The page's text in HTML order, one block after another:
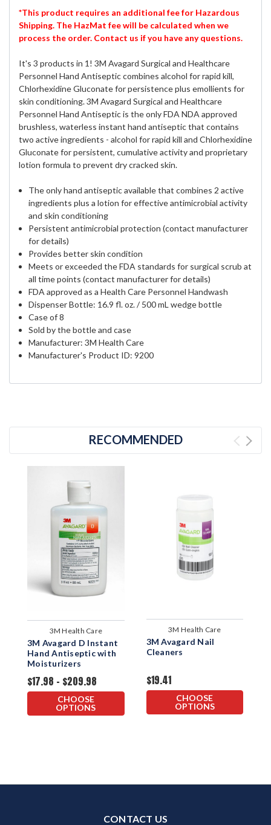
*This product requires an additional fee for Hazardous
Shipping. The HazMat fee will be calculated when we
process the order. Contact us if you have any questions.
It's 3 products in 1! 3M Avagard Surgical and Healthcare
Personnel Hand Antiseptic combines alcohol for rapid kill,
Chlorhexidine Gluconate for persistence plus emollients for
skin conditioning. 3M Avagard Surgical and Healthcare
Personnel Hand Antiseptic is the only FDA NDA approved
brushless, waterless instant hand antiseptic that contains
two active ingredients - alcohol for rapid kill and Chlorhexidine
Gluconate for persistent, cumulative activity and proprietary
lotion formula to prevent dry cracked skin.
The only hand antiseptic available that combines 2 active
ingredients plus a lotion for effective antimicrobial activity
and skin conditioning
Persistent antimicrobial protection (contact manufacturer
for details)
Provides better skin condition
Meets or exceeded the FDA standards for surgical scrub at
all time points (contact manufacturer for details)
FDA approved as a Health Care Personnel Handwash
Dispenser Bottle: 16.9 fl. oz. / 500 mL wedge bottle
Case of 8
Sold by the bottle and case
Manufacturer: 3M Health Care
Manufacturer's Product ID: 9200
RECOMMENDED
3M Health Care
3M Avagard D Instant
Hand Antiseptic with
Moisturizers
$17.98 - $209.98
CHOOSE
OPTIONS
3M Health Care
3M Avagard Nail
Cleaners
$19.41
CHOOSE
OPTIONS
CONTACT US